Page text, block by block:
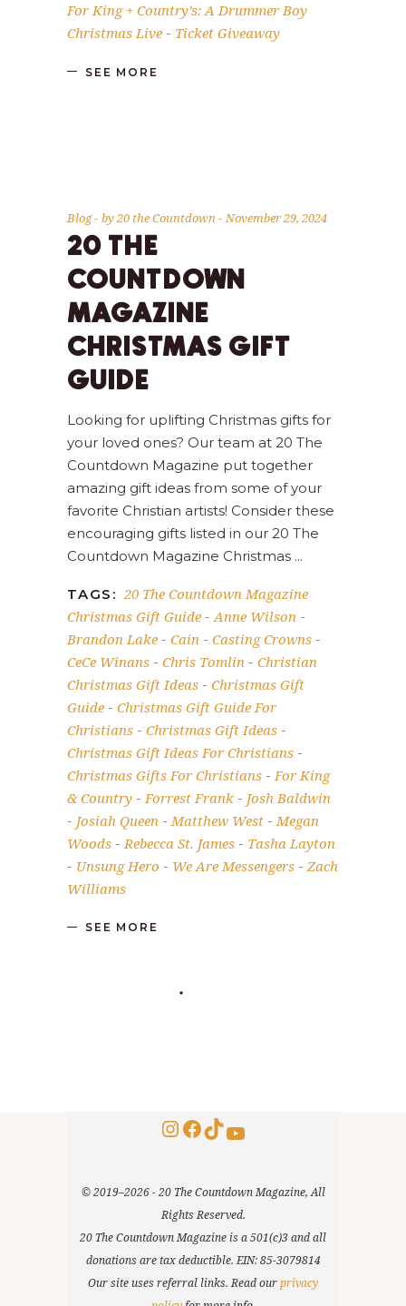
For King + Country’s: A Drummer Boy
Christmas Live - Ticket Giveaway
SEE MORE
Blog by20 the Countdown November 29, 2024
20 THE
COUNTDOWN
MAGAZINE
CHRISTMAS GIFT
GUIDE
Looking for uplifting Christmas gifts for
your loved ones? Our team at 20 The
Countdown Magazine put together
amazing gift ideas from some of your
favorite Christian artists! Consider these
encouraging gifts listed in our 20 The
Countdown Magazine Christmas
TAGS: 20 The Countdown Magazine
Christmas Gift Guide - Anne Wilson -
Brandon Lake - Cain - Casting Crowns -
CeCe Winans - Chris Tomlin - Christian
Christmas Gift Ideas - Christmas Gift
Guide - Christmas Gift Guide For
Christians - Christmas Gift Ideas -
Christmas Gift Ideas For Christians -
Christmas Gifts For Christians - For King
& Country - Forrest Frank - Josh Baldwin
- Josiah Queen - Matthew West - Megan
Woods - Rebecca St. James - Tasha Layton
- Unsung Hero - We Are Messengers - Zach
Williams
SEE MORE
Instagram
Facebook
TikTok
YouTube
© 2019–2026 - 20 The Countdown Magazine, All
Rights Reserved.
20 The Countdown Magazine is a 501(c)3 and all
donations are tax deductible. EIN: 85-3079814
Our site uses referral links. Read ourprivacy